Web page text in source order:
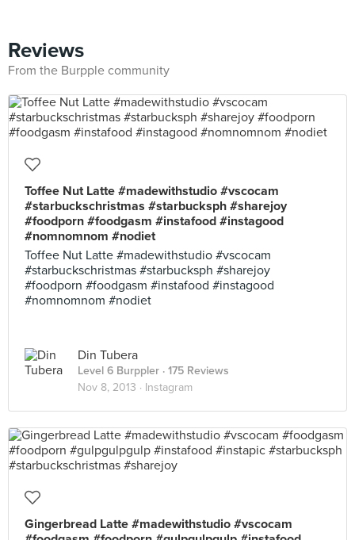
Reviews
From the Burpple community
Toffee Nut Latte #madewithstudio #vscocam
#starbuckschristmas #starbucksph #sharejoy
#foodporn #foodgasm #instafood #instagood
#nomnomnom #nodiet
Toffee Nut Latte #madewithstudio #vscocam
#starbuckschristmas #starbucksph #sharejoy
#foodporn #foodgasm #instafood #instagood
#nomnomnom #nodiet
Din Tubera
Level 6 Burppler · 175 Reviews
Nov 8, 2013 · Instagram
Gingerbread Latte #madewithstudio #vscocam